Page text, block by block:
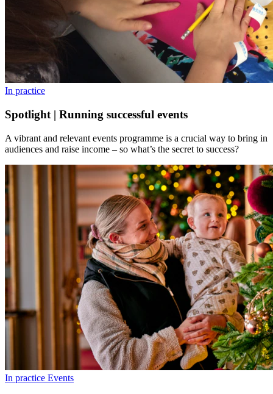
In practice
Spotlight | Running successful events
A vibrant and relevant events programme is a crucial way to bring in
audiences and raise income – so what’s the secret to success?
In practice Events